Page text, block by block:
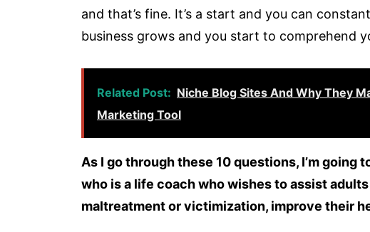
and that’s fine. It’s a start and you can
business grows and you start to comprehend
Related Post: Niche Blog Sites And Why They
Marketing Tool
As I go through these 10 questions, I’m going
who is a life coach who wishes to assist
maltreatment or victimization, improve their